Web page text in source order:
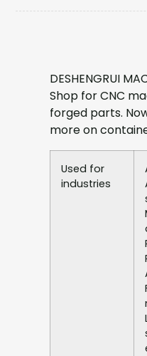
DESHENGRUI
Shop for CNC
forged parts.
more on
Used for
industries